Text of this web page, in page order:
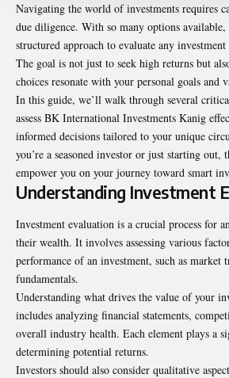
Navigating the world of investments requires
due diligence. With so many options available,
structured approach to evaluate any
The goal is not just to seek high returns but
choices resonate with your personal goals and
In this guide, we’ll walk through several
assess BK International Investments Kanig
informed decisions tailored to your unique
you’re a seasoned investor or just starting out,
empower you on your journey toward smart
Understanding Investment
Investment evaluation is a crucial process for
their wealth. It involves assessing various
performance of an investment, such as market
fundamentals.
Understanding what drives the value of your
includes analyzing financial statements,
overall industry health. Each element plays a
determining potential returns.
Investors should also consider qualitative